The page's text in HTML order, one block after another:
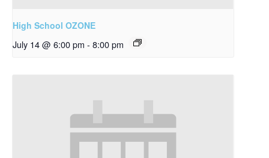
High School OZONE
July 14 @ 6:00 pm - 8:00 pm